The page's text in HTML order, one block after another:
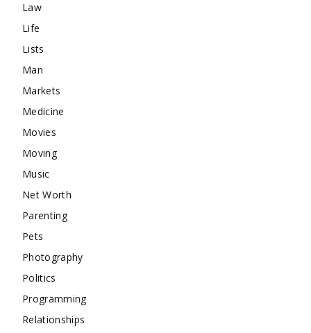
Law
Life
Lists
Man
Markets
Medicine
Movies
Moving
Music
Net Worth
Parenting
Pets
Photography
Politics
Programming
Relationships